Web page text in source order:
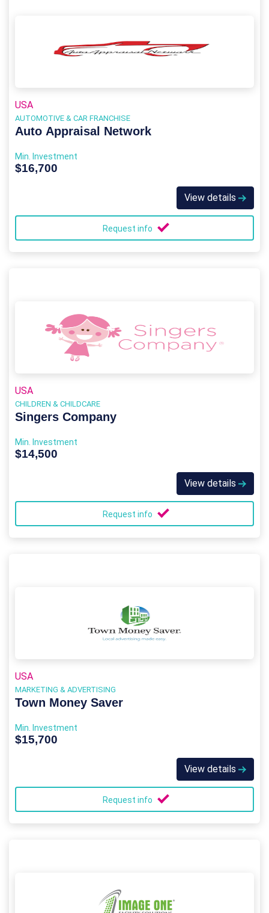
USA
AUTOMOTIVE & CAR FRANCHISE
Auto Appraisal Network
Min. Investment
$16,700
View details
Request info
USA
CHILDREN & CHILDCARE
Singers Company
Min. Investment
$14,500
View details
Request info
USA
MARKETING & ADVERTISING
Town Money Saver
Min. Investment
$15,700
View details
Request info